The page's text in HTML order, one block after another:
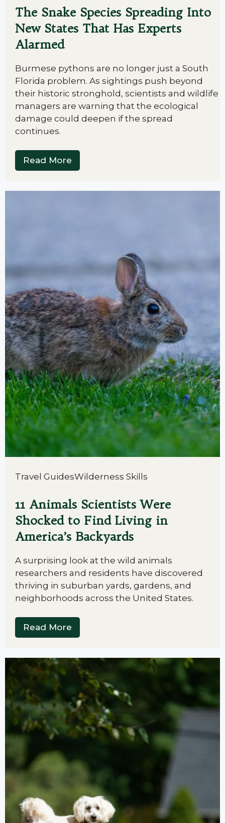
The Snake Species Spreading Into
New States That Has Experts
Alarmed
Burmese pythons are no longer just a South
Florida problem. As sightings push beyond
their historic stronghold, scientists and wildlife
managers are warning that the ecological
damage could deepen if the spread
continues.
Read More
Travel GuidesWilderness Skills
11 Animals Scientists Were
Shocked to Find Living in
America’s Backyards
A surprising look at the wild animals
researchers and residents have discovered
thriving in suburban yards, gardens, and
neighborhoods across the United States.
Read More